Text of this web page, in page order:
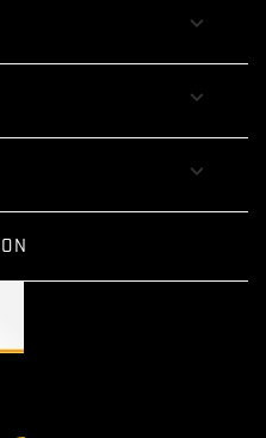


